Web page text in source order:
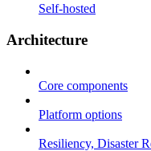
Self-hosted
Architecture
Core components
Platform options
Resiliency, Disaster